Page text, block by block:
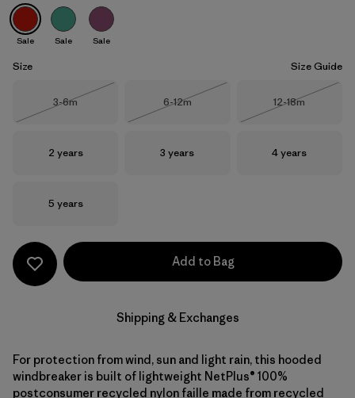
Tropiclimb: Hot Ember
Sale Sale Sale
Size Size Guide
Size
3-6m
Size
6-12m
Size
12-18m
Size
2 years Size
3 years Size
4 years
Size
5 years
Add to Bag
Shipping & Exchanges
For protection from wind, sun and light rain, this hooded
windbreaker is built of lightweight NetPlus® 100%
postconsumer recycled nylon faille made from recycled